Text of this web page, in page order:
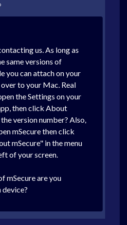
us. As long as
same versions of
you can attach on your
to your Mac. Real
the Settings on your
then click About
version number? Also,
mSecure then click
mSecure" in the menu
of your screen.
mSecure are you
device?